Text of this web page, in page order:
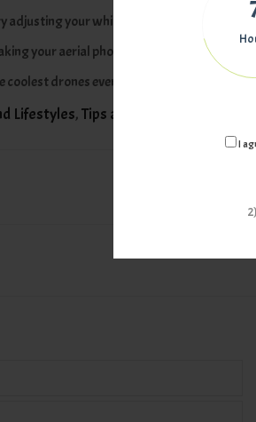
I
adjusting your white balance and exposure
your aerial photos with your drones, then
coolest drones ever.
Lifestyles,Tips and Tricks